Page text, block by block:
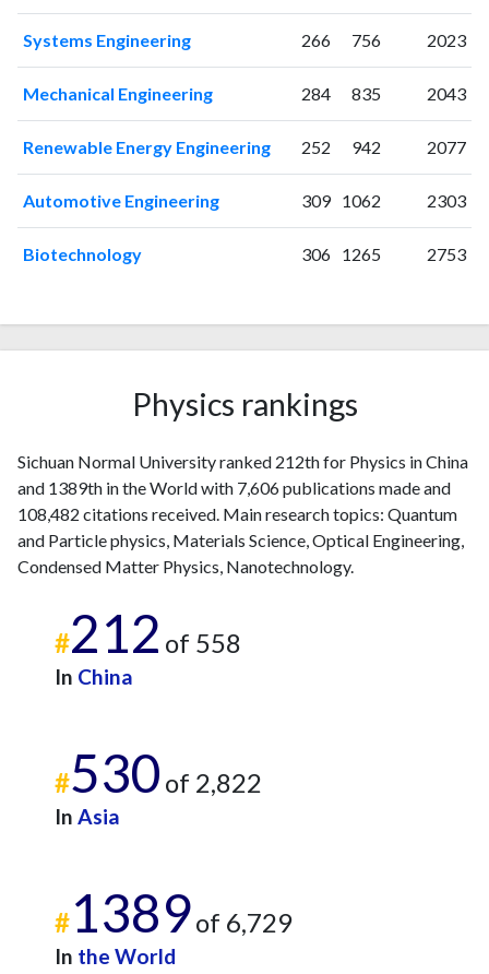
Systems Engineering 266 756 2023
Mechanical Engineering 284 835 2043
Renewable Energy Engineering 252 942 2077
Automotive Engineering 309 1062 2303
Biotechnology 306 1265 2753
Physics rankings
Sichuan Normal University ranked 212th for Physics in China
and 1389th in the World with 7,606 publications made and
108,482 citations received. Main research topics: Quantum
and Particle physics, Materials Science, Optical Engineering,
Condensed Matter Physics, Nanotechnology.
#212 of 558
In China
#530 of 2,822
In Asia
#1389of 6,729
In the World